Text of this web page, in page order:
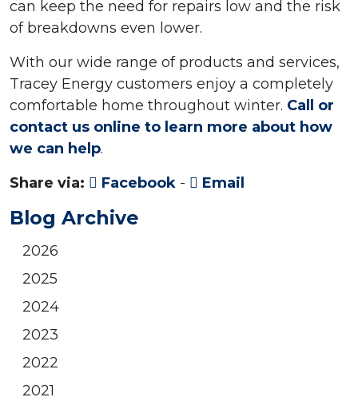
can keep the need for repairs low and the risk
of breakdowns even lower.
With our wide range of products and services,
Tracey Energy customers enjoy a completely
comfortable home throughout winter. Call or
contact us online to learn more about how
we can help.
Share via:
Facebook - Email
Blog Archive
2026
2025
2024
2023
2022
2021